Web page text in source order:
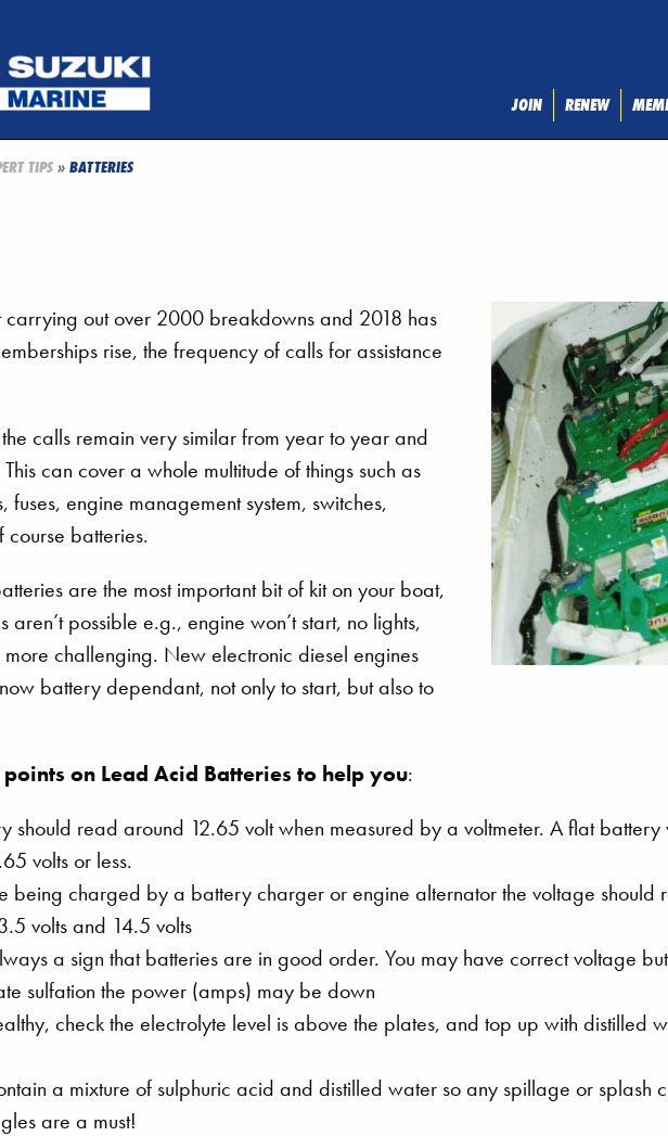
JOIN RENEW
TIPS» BATTERIES
carrying out over 2000 breakdowns and 2018 has
rise, the frequency of calls for assistance
calls remain very similar from year to year and
can cover a whole multitude of things such as
fuses, engine management system, switches,
batteries.
are the most important bit of kit on your boat,
aren’t possible e.g., engine won’t start, no lights,
challenging. New electronic diesel engines
battery dependant, not only to start, but also to
on Lead Acid Batteries to help you:
should read around 12.65 volt when measured by a voltmeter. A flat battery
volts or less.
being charged by a battery charger or engine alternator the voltage should
volts and 14.5 volts
a sign that batteries are in good order. You may have correct voltage
sulfation the power (amps) may be down
check the electrolyte level is above the plates, and top up with distilled
a mixture of sulphuric acid and distilled water so any spillage or splash
are a must!